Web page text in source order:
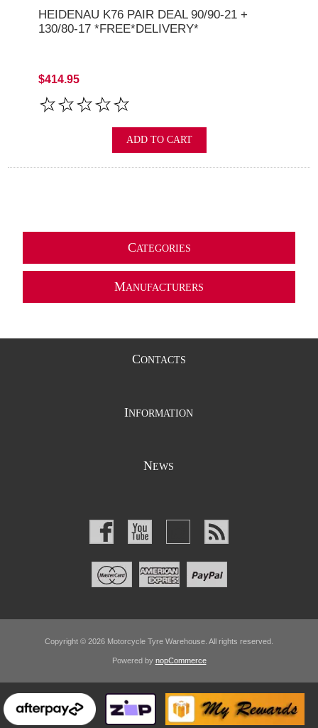
HEIDENAU K76 PAIR DEAL 90/90-21 +
130/80-17 *FREE*DELIVERY*
$414.95
ADD TO CART
CATEGORIES
MANUFACTURERS
CONTACTS
INFORMATION
NEWS
Copyright © 2026 Motorcycle Tyre Warehouse. All rights reserved.
Powered by nopCommerce